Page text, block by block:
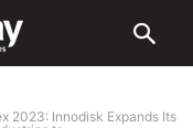
2023: Innodisk Expands Its